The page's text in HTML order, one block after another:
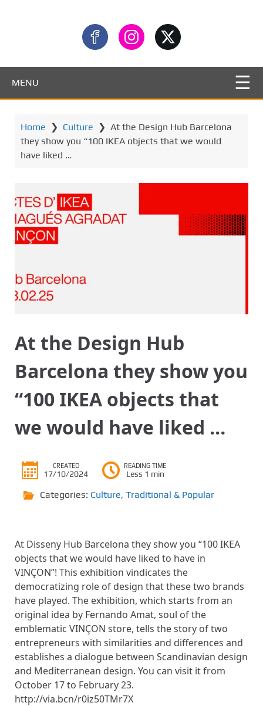
MENU
Home ❯ Culture ❯ At the Design Hub Barcelona
they show you “100 IKEA objects that we would
have liked …
At the Design Hub
Barcelona they show you
“100 IKEA objects that
we would have liked …
CREATED
17/10/2024
READING TIME
Less 1 min
Categories: Culture, Traditional & Popular
At Disseny Hub Barcelona they show you “100 IKEA
objects that we would have liked to have in
VINÇON”! This exhibition vindicates the
democratizing role of design that these two brands
have played. The exhibition, which starts from an
original idea by Fernando Amat, soul of the
emblematic VINÇON store, tells the story of two
entrepreneurs with similarities and differences and
establishes a dialogue between Scandinavian design
and Mediterranean design. You can visit it from
October 17 to February 23.
http://via.bcn/r0iz50TMr7X